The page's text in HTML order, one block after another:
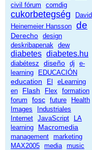
civil fórum
comdig
cukorbetegség
David
Heinemeier Hansson de
Derecho design
deskribapenak dew
diabetes diabetes.hu
diabétesz diseño dj
e-
learning
EDUCACIÓN
education El
eLearning
en
Flash Flex
formation
forum
fosc future
Health
Images
Industriales
Internet JavaScript
LA
learning
Macromedia
management marketing
MAX2005 media music